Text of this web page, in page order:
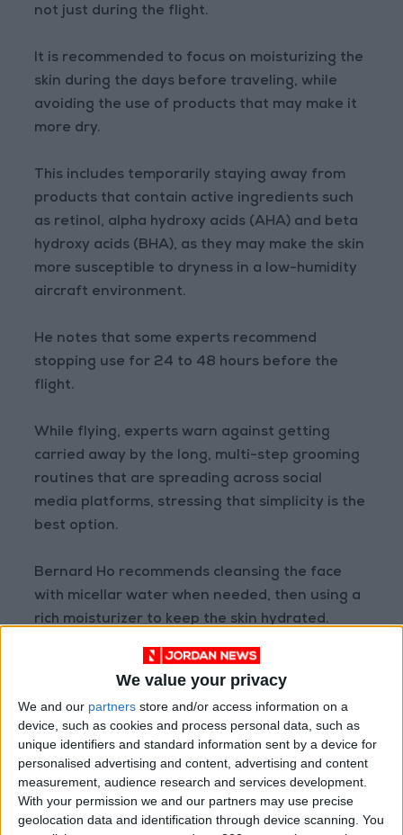
We value your privacy
We and our partners store and/or access information on a
device, such as cookies and process personal data, such as
unique identifiers and standard information sent by a device for
personalised advertising and content, advertising and content
measurement, audience research and services development.
With your permission we and our partners may use precise
geolocation data and identification through device scanning. You
not just during the flight.
It is recommended to focus on moisturizing the
skin during the days before traveling, while
avoiding the use of products that may make it
more dry.
This includes temporarily staying away from
products that contain active ingredients such
as retinol, alpha hydroxy acids (AHA) and beta
hydroxy acids (BHA), as they may make the skin
more susceptible to dryness in a low-humidity
aircraft environment.
He notes that some experts recommend
stopping use for 24 to 48 hours before the
flight.
While flying, experts warn against getting
carried away by the long, multi-step grooming
routines that are spreading across social
media platforms, stressing that simplicity is the
best option.
Bernard Ho recommends cleansing the face
with micellar water when needed, then using a
rich moisturizer to keep the skin hydrated.
Manish agrees, noting that overuse of in-flight
care products can strain the skin and increase
its sensitivity, especially if it contains
exfoliating acids or retinol. She suggests
sufficing with a moisturizing serum, followed by
a moisturizing cream, with sunscreen if the trip
is daytime, and reapplying it every four to five
hours if needed.